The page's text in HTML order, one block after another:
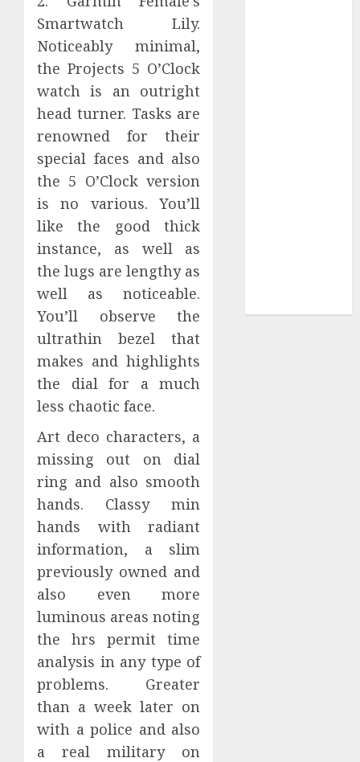
Smartwatch Lily.
Noticeably minimal,
the Projects 5 O’Clock
watch is an outright
head turner. Tasks are
renowned for their
special faces and also
the 5 O’Clock version
is no various. You’ll
like the good thick
instance, as well as
the lugs are lengthy as
well as noticeable.
You’ll observe the
ultrathin bezel that
makes and highlights
the dial for a much
less chaotic face.
Art deco characters, a
missing out on dial
ring and also smooth
hands. Classy min
hands with radiant
information, a slim
previously owned and
also even more
luminous areas noting
the hrs permit time
analysis in any type of
problems. Greater
than a week later on
with a police and also
a real military on